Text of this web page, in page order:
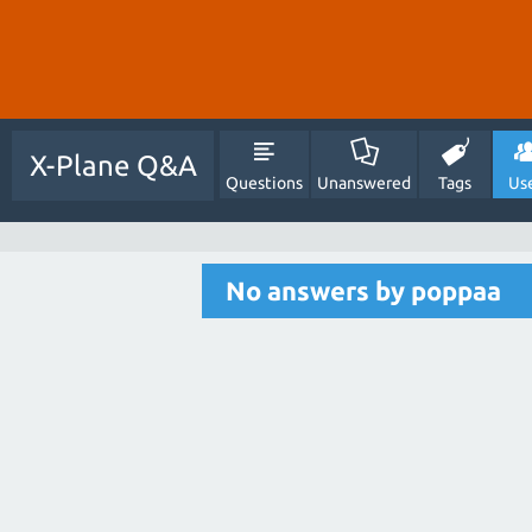
X-Plane Q&A
Questions Unanswered Tags
No answers by poppaa